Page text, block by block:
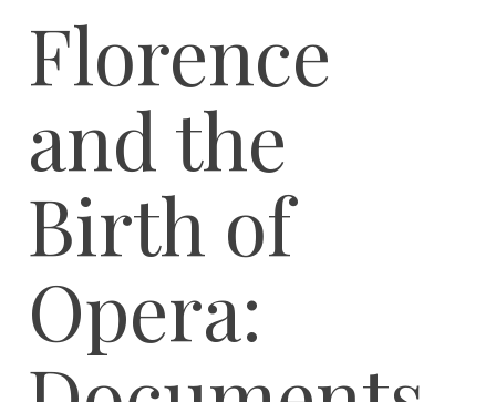
Florence
and the
Birth of
Opera: